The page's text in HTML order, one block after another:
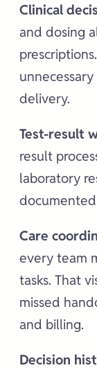
Clinical
and dosing
delivery.
Test-result
result
laboratory
Care
every team
tasks. That
missed
and billing.
Decision